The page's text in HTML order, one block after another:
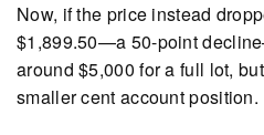
Now, if the price instead
$1,899.50—a 50-point
around $5,000 for a full lot,
smaller cent account position.